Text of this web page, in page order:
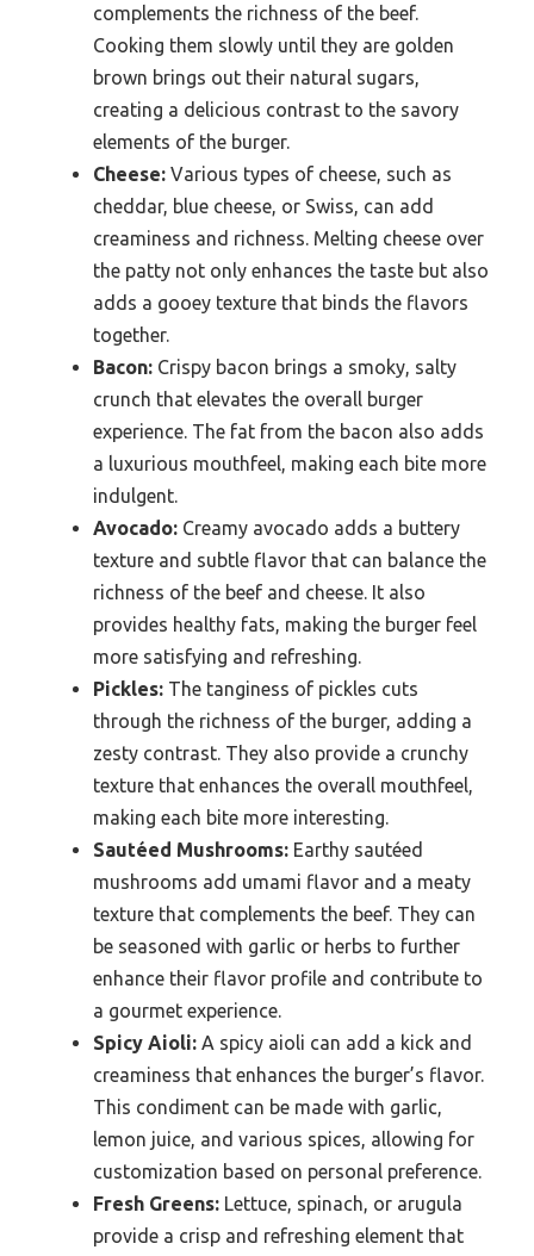
complements the richness of the beef.
Cooking them slowly until they are golden
brown brings out their natural sugars,
creating a delicious contrast to the savory
elements of the burger.
Cheese: Various types of cheese, such as
cheddar, blue cheese, or Swiss, can add
creaminess and richness. Melting cheese over
the patty not only enhances the taste but also
adds a gooey texture that binds the flavors
together.
Bacon: Crispy bacon brings a smoky, salty
crunch that elevates the overall burger
experience. The fat from the bacon also adds
a luxurious mouthfeel, making each bite more
indulgent.
Avocado: Creamy avocado adds a buttery
texture and subtle flavor that can balance the
richness of the beef and cheese. It also
provides healthy fats, making the burger feel
more satisfying and refreshing.
Pickles: The tanginess of pickles cuts
through the richness of the burger, adding a
zesty contrast. They also provide a crunchy
texture that enhances the overall mouthfeel,
making each bite more interesting.
Sautéed Mushrooms: Earthy sautéed
mushrooms add umami flavor and a meaty
texture that complements the beef. They can
be seasoned with garlic or herbs to further
enhance their flavor profile and contribute to
a gourmet experience.
Spicy Aioli: A spicy aioli can add a kick and
creaminess that enhances the burger’s flavor.
This condiment can be made with garlic,
lemon juice, and various spices, allowing for
customization based on personal preference.
Fresh Greens: Lettuce, spinach, or arugula
provide a crisp and refreshing element that